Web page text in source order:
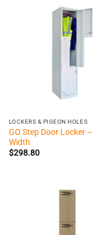
LOCKERS & PIGEON HOLES
GO Step Door Locker –
Width
$298.80